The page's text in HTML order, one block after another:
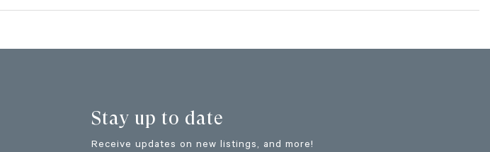
Stay up to date
Receive updates on new listings, and more!